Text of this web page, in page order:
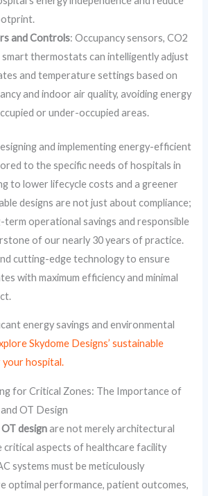
and Controls: Occupancy sensors, CO2
smart thermostats can intelligently adjust
and temperature settings based on
and indoor air quality, avoiding energy
or under-occupied areas.
and implementing energy-efficient
to the specific needs of hospitals in
to lower lifecycle costs and a greener
designs are not just about compliance;
operational savings and responsible
of our nearly 30 years of practice.
cutting-edge technology to ensure
with maximum efficiency and minimal
energy savings and environmental
Skydome Designs’ sustainable
hospital.
for Critical Zones: The Importance of
OT Design
OT designare not merely architectural
critical aspects of healthcare facility
systems must be meticulously
optimal performance, patient outcomes,